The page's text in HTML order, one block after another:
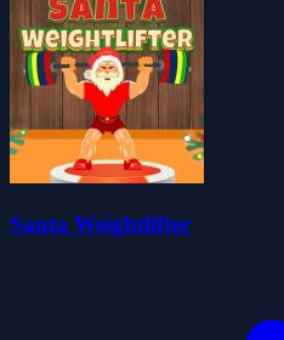
Santa Weightlifter